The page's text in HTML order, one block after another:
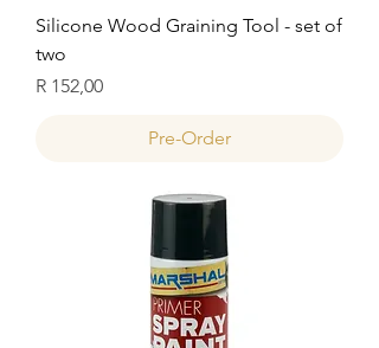
Silicone Wood Graining Tool - set of
two
Price
R 152,00
Pre-Order